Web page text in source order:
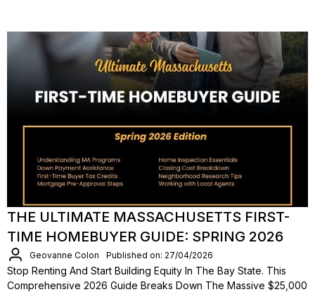
THE ULTIMATE MASSACHUSETTS FIRST-
TIME HOMEBUYER GUIDE: SPRING 2026
Geovanne Colon Published on: 27/04/2026
Stop Renting And Start Building Equity In The Bay State. This
Comprehensive 2026 Guide Breaks Down The Massive $25,000